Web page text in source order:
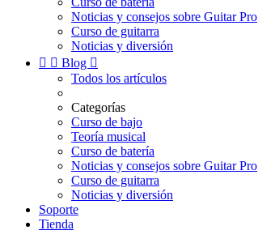
Noticias y consejos sobre Guitar Pro
Curso de guitarra
Noticias y diversión
  Blog 
Todos los artículos
Categorías
Curso de bajo
Teoría musical
Curso de batería
Noticias y consejos sobre Guitar Pro
Curso de guitarra
Noticias y diversión
Soporte
Tienda